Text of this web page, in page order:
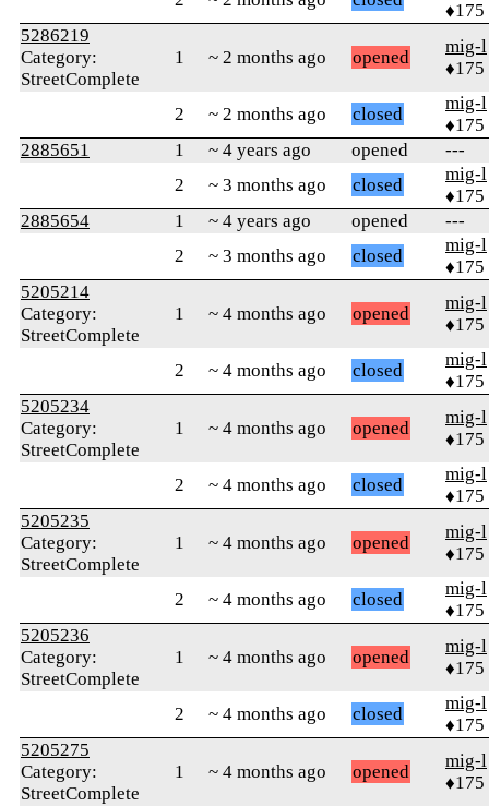
♦175
5286219
Category:
StreetComplete
1 ~ 2 months ago opened
mig-l
♦175
2 ~ 2 months ago closed
mig-l
♦175
2885651
1 ~ 4 years ago opened
---
2
~ 3 months ago closed
mig-l
♦175
2885654
1 ~ 4 years ago opened
---
2
~ 3 months ago closed
mig-l
♦175
5205214
Category:
StreetComplete
1 ~ 4 months ago opened
mig-l
♦175
2 ~ 4 months ago closed
mig-l
♦175
5205234
Category:
StreetComplete
1 ~ 4 months ago opened
mig-l
♦175
2 ~ 4 months ago closed
mig-l
♦175
5205235
Category:
StreetComplete
1 ~ 4 months ago opened
mig-l
♦175
2 ~ 4 months ago closed
mig-l
♦175
5205236
Category:
StreetComplete
1 ~ 4 months ago opened
mig-l
♦175
2 ~ 4 months ago closed
mig-l
♦175
5205275
Category:
StreetComplete
1 ~ 4 months ago opened
mig-l
♦175